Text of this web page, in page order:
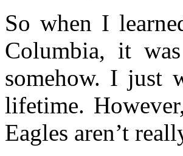
So when I
Columbia, it
somehow. I just
lifetime.
Eagles aren’t